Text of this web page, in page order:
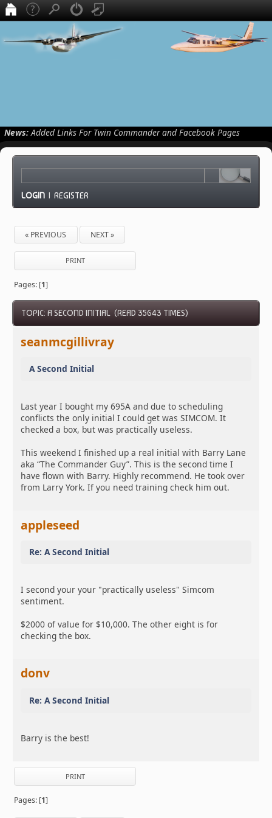
News:Added Links For Twin Commander and Facebook Pages
LOGIN |REGISTER
« PREVIOUS NEXT »
PRINT
Pages: [1]
TOPIC: A SECOND INITIAL (READ 35643 TIMES)
seanmcgillivray
A Second Initial
Last year I bought my 695A and due to scheduling
conflicts the only initial I could get was SIMCOM. It
checked a box, but was practically useless.
This weekend I finished up a real initial with Barry Lane
aka “The Commander Guy”. This is the second time I
have flown with Barry. Highly recommend. He took over
from Larry York. If you need training check him out.
appleseed
Re: A Second Initial
I second your your "practically useless" Simcom
sentiment.
$2000 of value for $10,000. The other eight is for
checking the box.
donv
Re: A Second Initial
Barry is the best!
PRINT
Pages: [1]